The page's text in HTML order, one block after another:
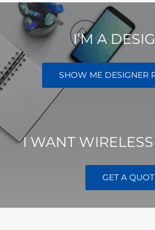
I’M A
SHOW ME DESIGNER
I WANT
GET A